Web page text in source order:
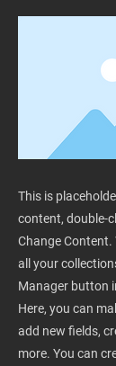
This is
content, double-
Change
all your
Manager button
Here, you can
add new fields,
more. You can